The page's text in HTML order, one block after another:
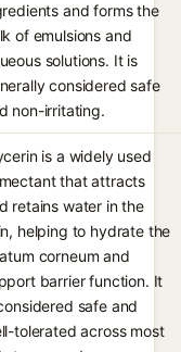
and forms the
of emulsions and
solutions. It is
considered safe
non-irritating.
is a widely used
that attracts
retains water in the
helping to hydrate the
corneum and
barrier function. It
safe and
tolerated across most